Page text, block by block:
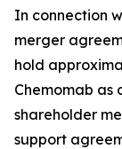
In connection
merger
hold
Chemomab as
shareholder
support